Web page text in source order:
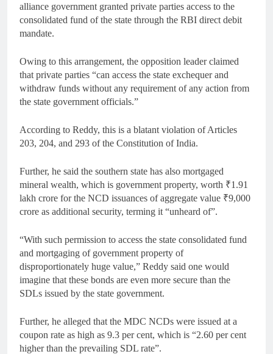
alliance government granted private parties access to the
consolidated fund of the state through the RBI direct debit
mandate.
Owing to this arrangement, the opposition leader claimed
that private parties “can access the state exchequer and
withdraw funds without any requirement of any action from
the state government officials.”
According to Reddy, this is a blatant violation of Articles
203, 204, and 293 of the Constitution of India.
Further, he said the southern state has also mortgaged
mineral wealth, which is government property, worth ₹1.91
lakh crore for the NCD issuances of aggregate value ₹9,000
crore as additional security, terming it “unheard of”.
“With such permission to access the state consolidated fund
and mortgaging of government property of
disproportionately huge value,” Reddy said one would
imagine that these bonds are even more secure than the
SDLs issued by the state government.
Further, he alleged that the MDC NCDs were issued at a
coupon rate as high as 9.3 per cent, which is “2.60 per cent
higher than the prevailing SDL rate”.